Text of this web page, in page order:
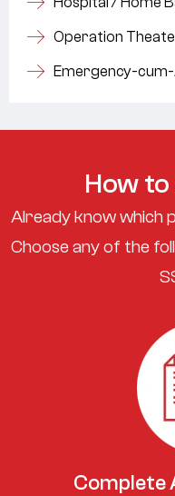
Operation
Emergency-
How to
Already know which
Choose any of the
Complete